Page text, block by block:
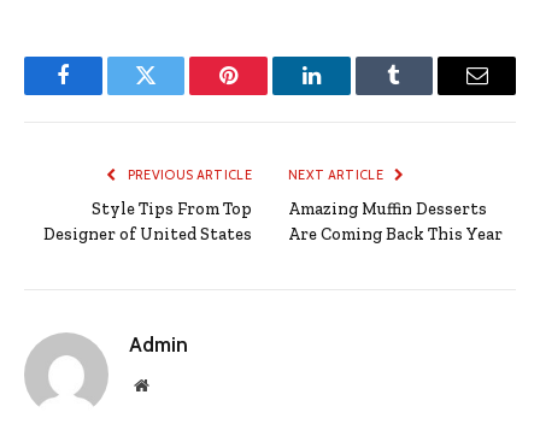
FacebookTwitter Pinterest LinkedInTumblr Email
PREVIOUS ARTICLE
Style Tips From Top
Designer of United States
NEXT ARTICLE
Amazing Muffin Desserts
Are Coming Back This Year
Admin
Website